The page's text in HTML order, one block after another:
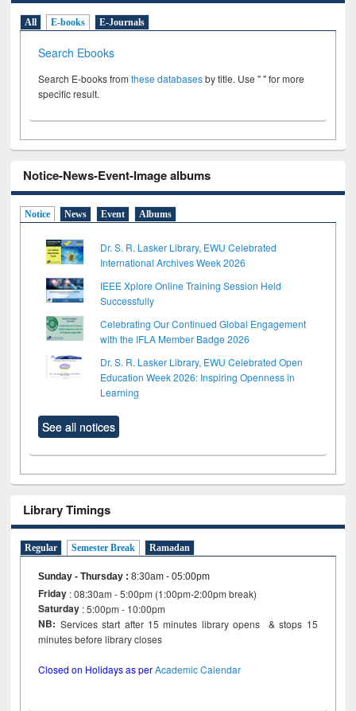
All E-books E-Journals
Search Ebooks
Search E-books fromthese databasesby title. Use " " for more
specific result.
Notice-News-Event-Image albums
Notice News Event Albums
Dr. S. R. Lasker Library, EWU Celebrated
International Archives Week 2026
IEEE Xplore Online Training Session Held
Successfully
Celebrating Our Continued Global Engagement
with the IFLA Member Badge 2026
Dr. S. R. Lasker Library, EWU Celebrated Open
Education Week 2026: Inspiring Openness in
Learning
See all notices
Library Timings
Regular Semester Break Ramadan
Sunday - Thursday :8:30am - 05:00pm
Friday : 08:30am - 5:00pm (1:00pm-2:00pm break)
Saturday : 5:00pm - 10:00pm
NB: Services start after 15 minutes library opens & stops 15
minutes before library closes
Closed on Holidays as perAcademic Calendar